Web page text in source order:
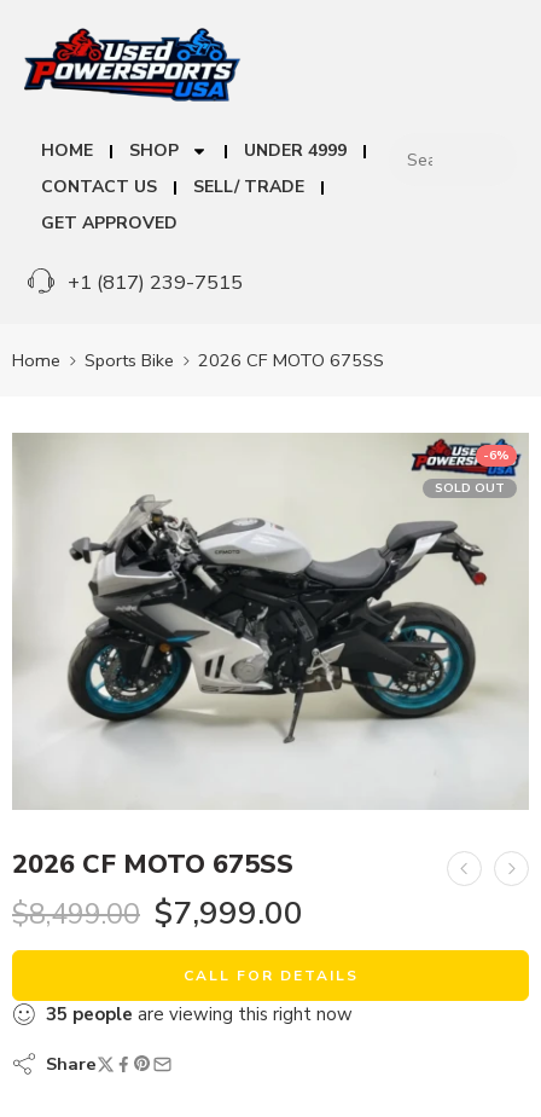
HOME SHOP
UNDER 4999
CONTACT US
SELL/ TRADE
GET APPROVED
+1 (817) 239-7515
Home Sports Bike 2026 CF MOTO 675SS
-6%
SOLD OUT
2026 CF MOTO 675SS
$8,499.00 $7,999.00
CALL FOR DETAILS
35 people are viewing this right now
Share